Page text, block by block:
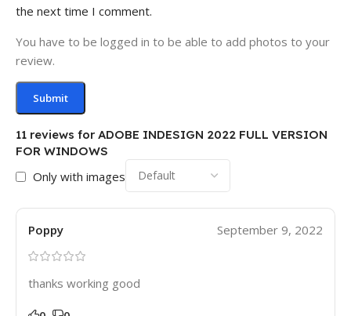
11 reviews for ADOBE INDESIGN 2022 FULL VERSION
FOR WINDOWS
Only with images
Poppy September 9, 2022
thanks working good
the next time I comment.
You have to be logged in to be able to add photos to your
review.